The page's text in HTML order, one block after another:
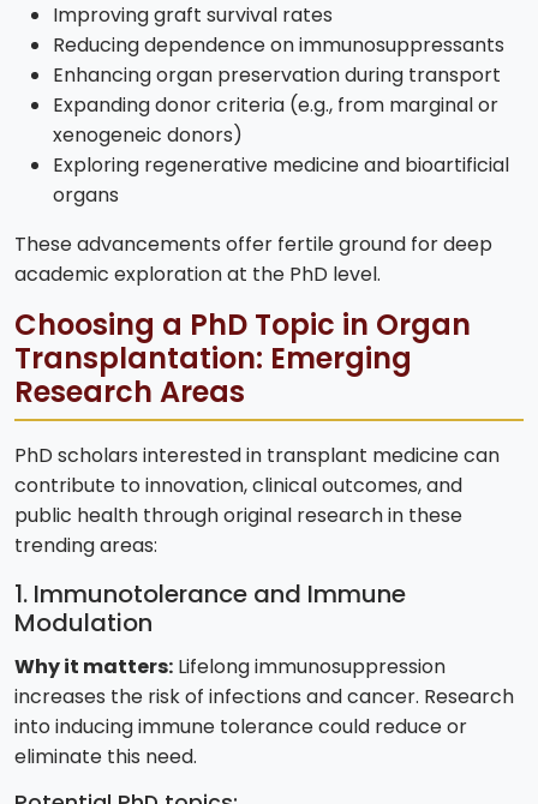
Improving graft survival rates
Reducing dependence on immunosuppressants
Enhancing organ preservation during transport
Expanding donor criteria (e.g., from marginal or
xenogeneic donors)
Exploring regenerative medicine and bioartificial
organs
These advancements offer fertile ground for deep
academic exploration at the PhD level.
Choosing a PhD Topic in Organ
Transplantation: Emerging
Research Areas
PhD scholars interested in transplant medicine can
contribute to innovation, clinical outcomes, and
public health through original research in these
trending areas:
1. Immunotolerance and Immune
Modulation
Why it matters: Lifelong immunosuppression
increases the risk of infections and cancer. Research
into inducing immune tolerance could reduce or
eliminate this need.